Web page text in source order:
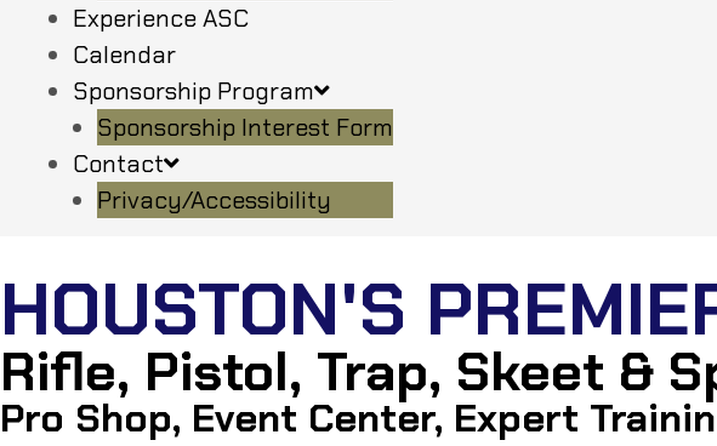
Experience ASC
Calendar
Sponsorship Program
Sponsorship Interest Form
Contact
Privacy/Accessibility
HOUSTON'S
Rifle, Pistol, Trap, Skeet &
Pro Shop, Event Center, Expert